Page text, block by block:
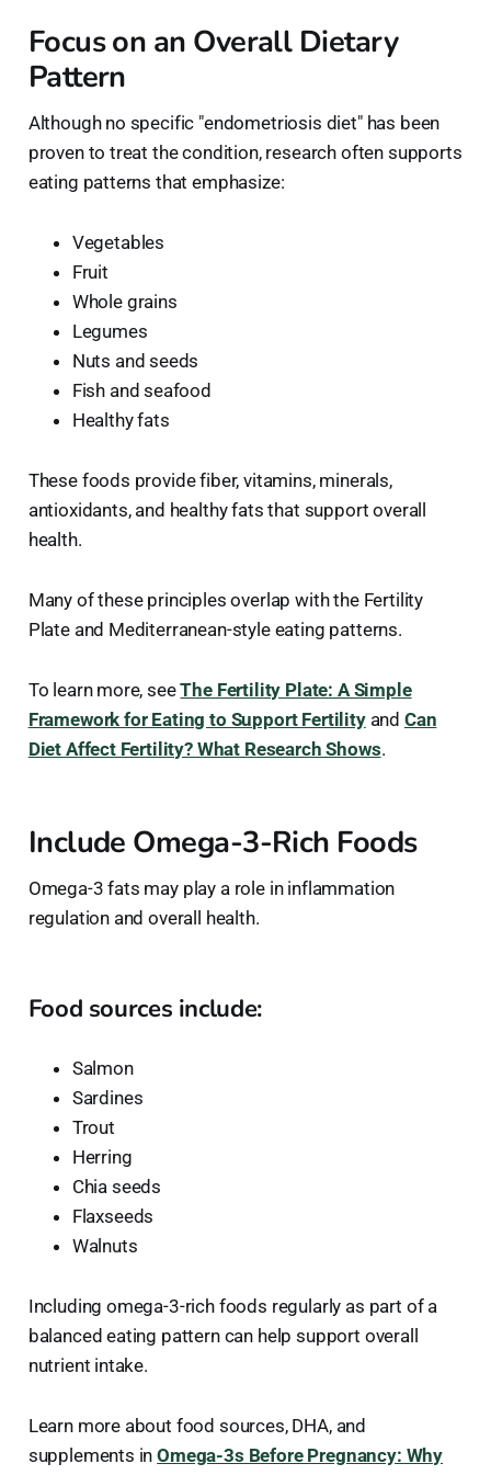
Focus on an Overall Dietary
Pattern
Although no specific "endometriosis diet" has been
proven to treat the condition, research often supports
eating patterns that emphasize:
Vegetables
Fruit
Whole grains
Legumes
Nuts and seeds
Fish and seafood
Healthy fats
These foods provide fiber, vitamins, minerals,
antioxidants, and healthy fats that support overall
health.
Many of these principles overlap with the Fertility
Plate and Mediterranean-style eating patterns.
To learn more, seeThe Fertility Plate: A Simple
Framework for Eating to Support Fertilityand Can
Diet Affect Fertility? What Research Shows.
Include Omega-3-Rich Foods
Omega-3 fats may play a role in inflammation
regulation and overall health.
Food sources include:
Salmon
Sardines
Trout
Herring
Chia seeds
Flaxseeds
Walnuts
Including omega-3-rich foods regularly as part of a
balanced eating pattern can help support overall
nutrient intake.
Learn more about food sources, DHA, and
supplements inOmega-3s Before Pregnancy: Why